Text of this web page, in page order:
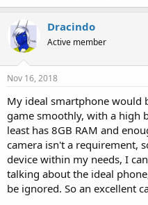
Dracindo
Active member
Nov 16, 2018
My ideal smartphone would
game smoothly, with a high
least has 8GB RAM and
camera isn't a requirement,
device within my needs, I
talking about the ideal
be ignored. So an excellent